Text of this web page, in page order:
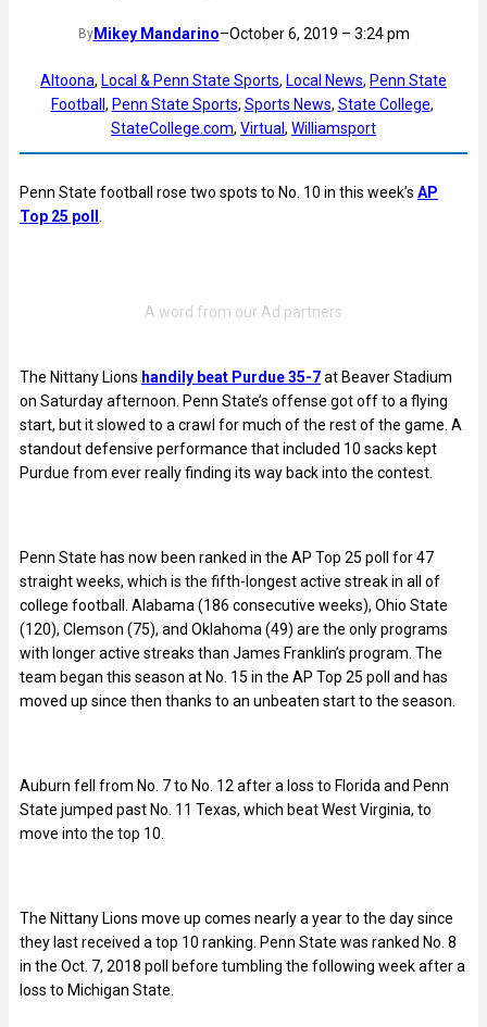
ByMikey Mandarino–October 6, 2019 – 3:24 pm
Altoona, Local & Penn State Sports, Local News, Penn State
Football , Penn State Sports, Sports News, State College
StateCollege.com, Virtual , Williamsport
Penn State football rose two spots to No. 10 in this week’s AP
Top 25 poll .
The Nittany Lions handily beat Purdue 35-7at Beaver Stadium
on Saturday afternoon. Penn State’s offense got off to a flying
start, but it slowed to a crawl for much of the rest of the game. A
standout defensive performance that included 10 sacks kept
Purdue from ever really finding its way back into the contest.
Penn State has now been ranked in the AP Top 25 poll for 47
straight weeks, which is the fifth-longest active streak in all of
college football. Alabama (186 consecutive weeks), Ohio State
(120), Clemson (75), and Oklahoma (49) are the only programs
with longer active streaks than James Franklin’s program. The
team began this season at No. 15 in the AP Top 25 poll and has
moved up since then thanks to an unbeaten start to the season.
Auburn fell from No. 7 to No. 12 after a loss to Florida and Penn
State jumped past No. 11 Texas, which beat West Virginia, to
move into the top 10.
The Nittany Lions move up comes nearly a year to the day since
they last received a top 10 ranking. Penn State was ranked No. 8
in the Oct. 7, 2018 poll before tumbling the following week after a
loss to Michigan State.